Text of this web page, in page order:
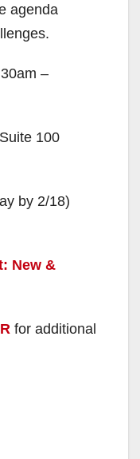
agenda
–
100
by 2/18)
New &
for additional